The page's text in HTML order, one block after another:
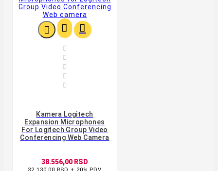
  





Kamera Logitech
Expansion Microphones
For Logitech Group Video
Conferencing Web Camera
38.556,00 RSD
32.130,00 RSD + 20% PDV